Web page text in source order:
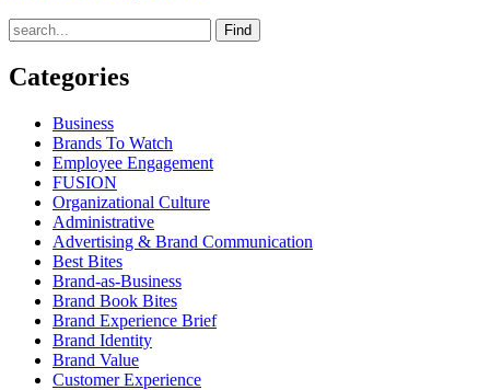
Find
Categories
Business
Brands To Watch
Employee Engagement
FUSION
Organizational Culture
Administrative
Advertising & Brand Communication
Best Bites
Brand-as-Business
Brand Book Bites
Brand Experience Brief
Brand Identity
Brand Value
Customer Experience